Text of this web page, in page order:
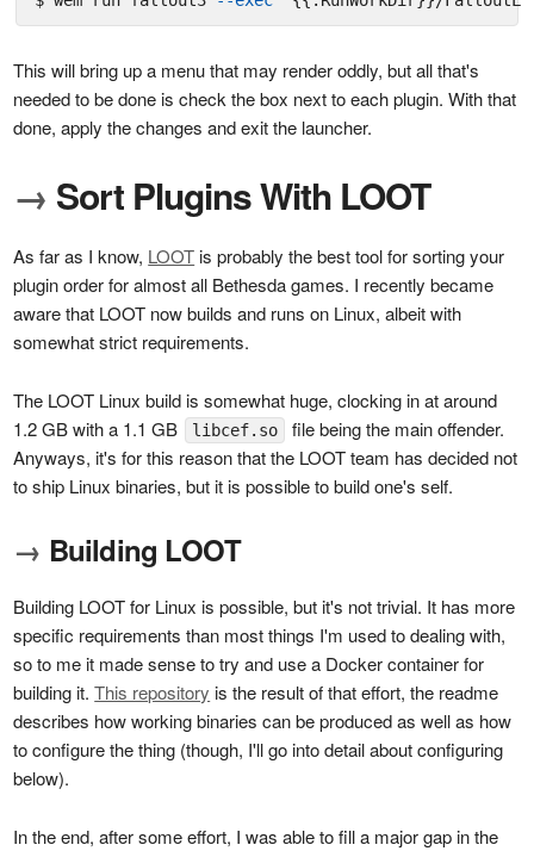
This will bring up a menu that may render oddly, but all that's
needed to be done is check the box next to each plugin. With that
done, apply the changes and exit the launcher.
→ Sort Plugins With LOOT
As far as I know, LOOTis probably the best tool for sorting your
plugin order for almost all Bethesda games. I recently became
aware that LOOT now builds and runs on Linux, albeit with
somewhat strict requirements.
The LOOT Linux build is somewhat huge, clocking in at around
1.2 GB with a 1.1 GB
libcef.so
file being the main offender.
Anyways, it's for this reason that the LOOT team has decided not
to ship Linux binaries, but it is possible to build one's self.
→ Building LOOT
Building LOOT for Linux is possible, but it's not trivial. It has more
specific requirements than most things I'm used to dealing with,
so to me it made sense to try and use a Docker container for
building it.This repository is the result of that effort, the readme
describes how working binaries can be produced as well as how
to configure the thing (though, I'll go into detail about configuring
below).
In the end, after some effort, I was able to fill a major gap in the